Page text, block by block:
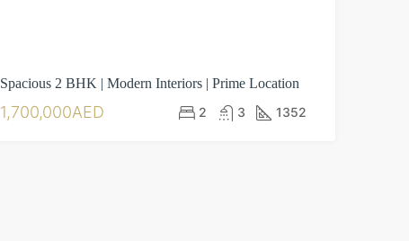
Spacious 2 BHK | Modern Interiors | Prime Location
1,700,000AED 2 3 1352